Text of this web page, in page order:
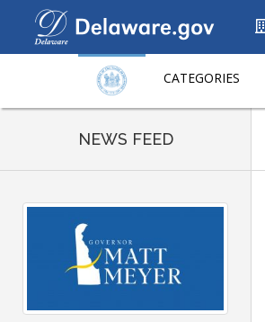
CATEGORIES
NEWS FEED